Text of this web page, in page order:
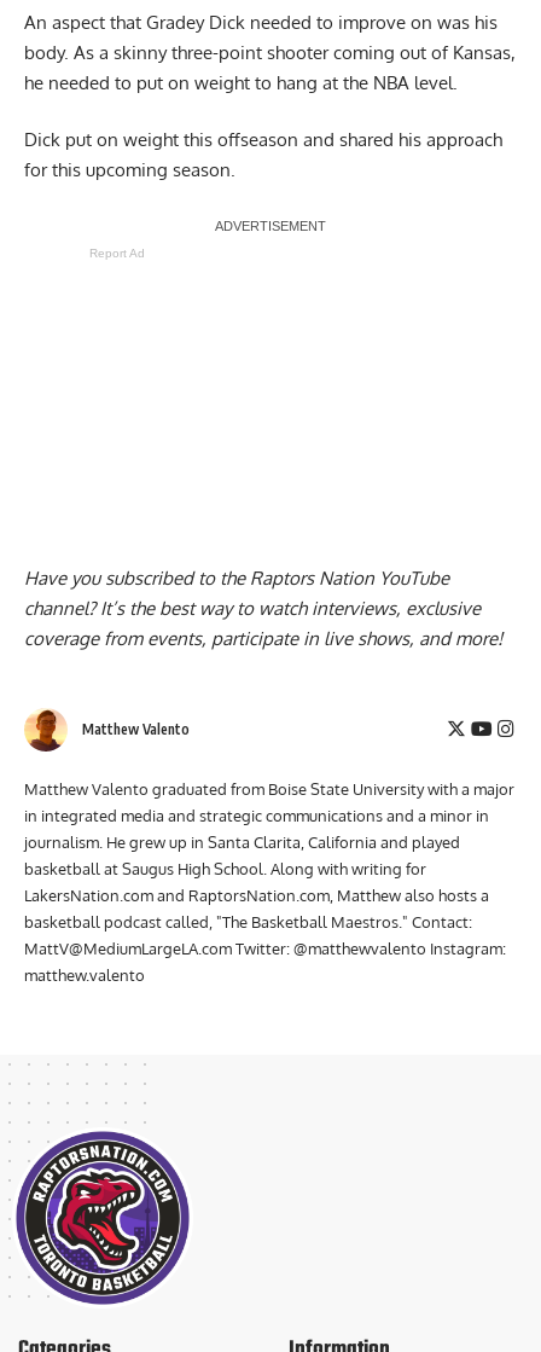
An aspect that Gradey Dick needed to improve on was his
body. As a skinny three-point shooter coming out of Kansas,
he needed to put on weight to hang at the NBA level.
Dick put on weight this offseason and shared his approach
for this upcoming season.
Report Ad
Have you subscribed to the Raptors Nation YouTube
channel? It’s the best way to watch interviews, exclusive
coverage from events, participate in live shows, and more!
Matthew Valento
Matthew Valento graduated from Boise State University with a major
in integrated media and strategic communications and a minor in
journalism. He grew up in Santa Clarita, California and played
basketball at Saugus High School. Along with writing for
LakersNation.com and RaptorsNation.com, Matthew also hosts a
basketball podcast called, "The Basketball Maestros." Contact:
MattV@MediumLargeLA.comTwitter: @matthewvalento Instagram:
matthew.valento